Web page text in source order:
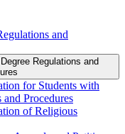
and
Regulations and
for Students with
Procedures
of Religious